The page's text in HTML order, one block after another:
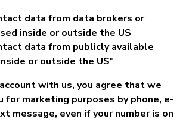
data from data brokers or
inside or outside the US
data from publicly available
or outside the US"
with us, you agree that we
for marketing purposes by phone, e-
message, even if your number is on